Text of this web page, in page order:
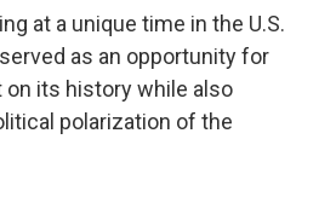
at a unique time in the U.S.
as an opportunity for
its history while also
polarization of the